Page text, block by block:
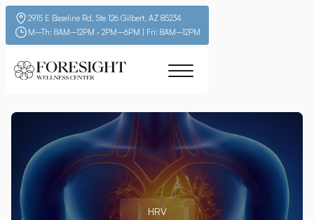
2915 E Baseline Rd, Ste 126 Gilbert, AZ 85234
M–Th: 8AM–12PM · 2PM–6PM | Fri: 8AM–12PM
HRV